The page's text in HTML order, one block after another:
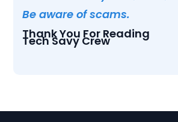
Be aware of scams.
Thank You For Reading
Tech Savy Crew